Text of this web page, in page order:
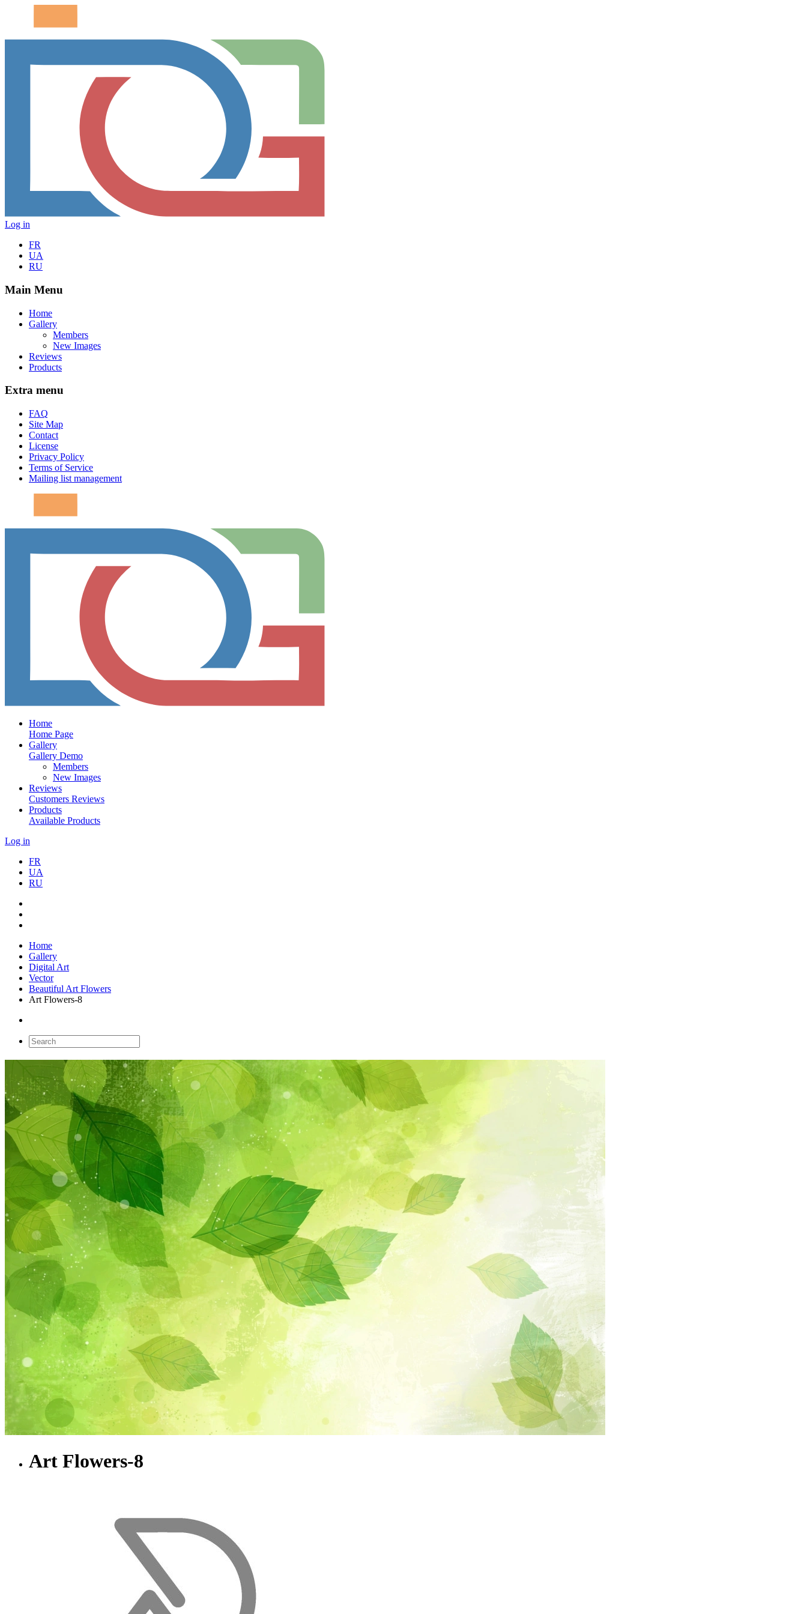
Log in
FR
UA
RU
Main Menu
Home
Gallery
Members
New Images
Reviews
Products
Extra menu
FAQ
Site Map
Contact
License
Privacy Policy
Terms of Service
Mailing list management
Home
Home Page
Gallery
Gallery Demo
Members
New Images
Reviews
Customers Reviews
Products
Available Products
Log in
FR
UA
RU
Home
Gallery
Digital Art
Vector
Beautiful Art Flowers
Art Flowers-8
Art Flowers-8